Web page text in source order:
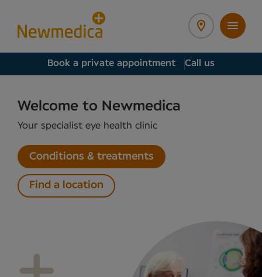
Book a private appointment Call us
Welcome to Newmedica
Your specialist eye health clinic
Conditions & treatments
Find a location